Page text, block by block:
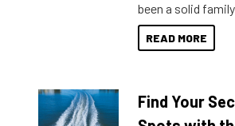
been a solid
decades.
429 all the way up
lifestyles. For
READ MORE
Find Your